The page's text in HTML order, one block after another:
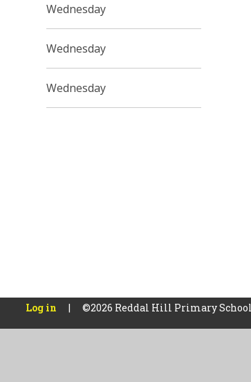
Wednesday
Wednesday
Wednesday
Log in | ©2026 Reddal Hill Primary School